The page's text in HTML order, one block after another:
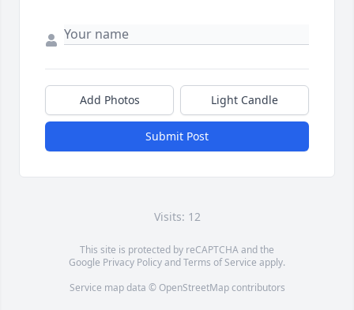
Add Photos Light Candle
Submit Post
Visits: 12
This site is protected by reCAPTCHA and the
Google Privacy PolicyandTerms of Service apply.
Service map data © OpenStreetMapcontributors